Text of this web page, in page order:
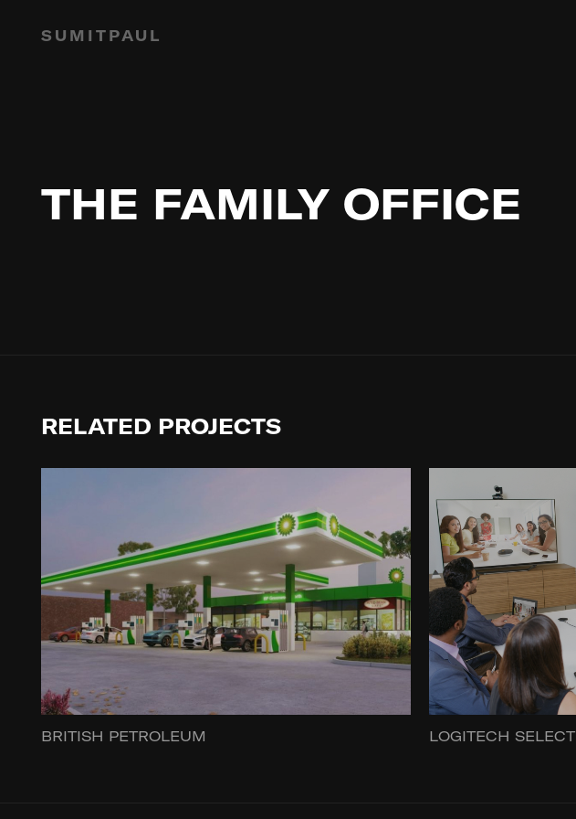
SUMITPAUL
THE FAMILY OFFICE
RELATED PROJECTS
BRITISH PETROLEUM LOGITECH SELECT